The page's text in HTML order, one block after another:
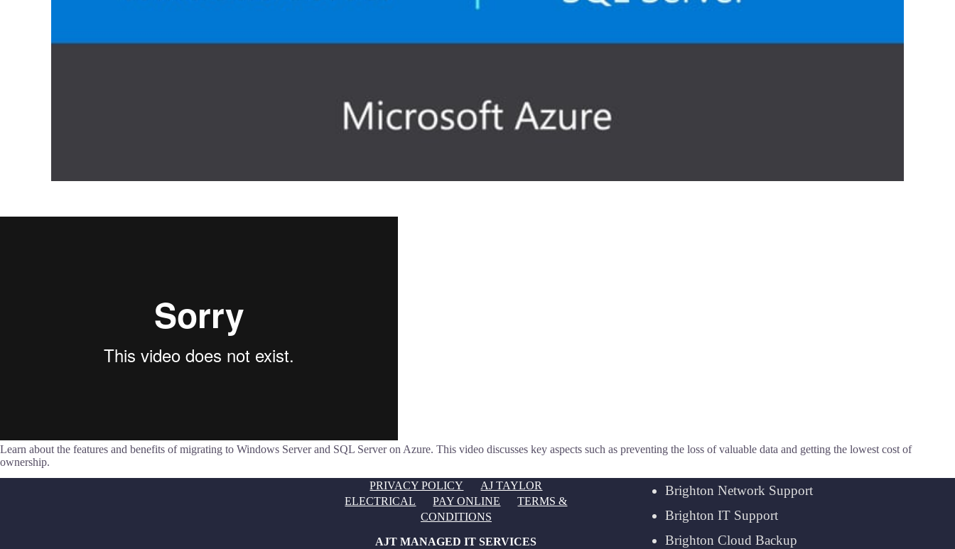
Learn about the features and benefits of migrating to Windows Server and SQL Server on Azure. This video discusses key aspects such as preventing the loss of valuable data and getting the lowest cost of
ownership.
PRIVACY POLICY
AJ TAYLOR
ELECTRICAL
PAY ONLINE
TERMS &
CONDITIONS
AJT MANAGED IT SERVICES
Brighton Network Support
Brighton IT Support
Brighton Cloud Backup